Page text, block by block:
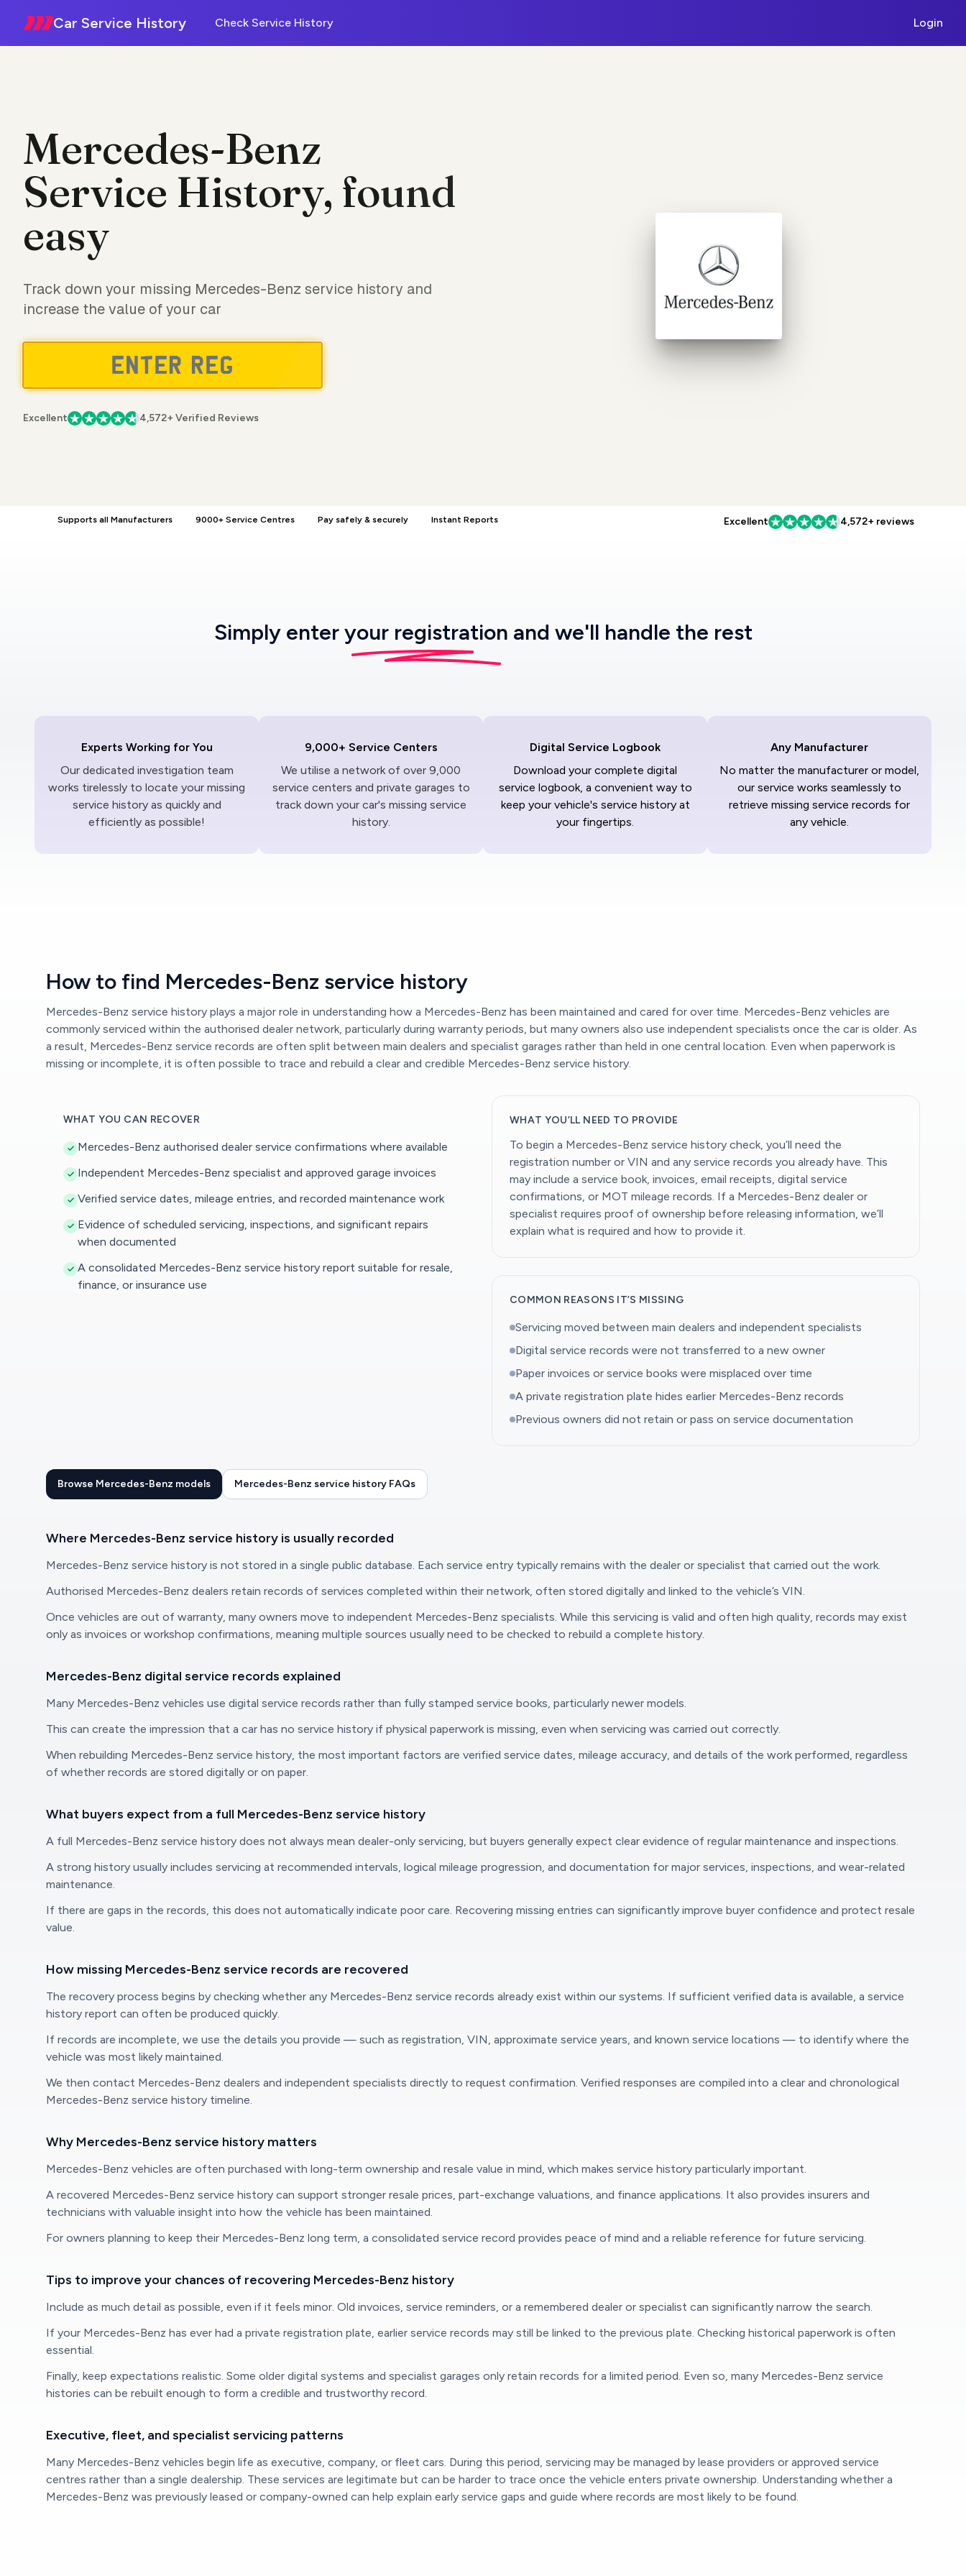
Car Service History Check Service History Login
Mercedes-Benz
Service History, found
easy
Track down your missing Mercedes-Benz service history and
increase the value of your car
Excellent 4,572+ Verified Reviews
Supports all Manufacturers 9000+ Service Centres Pay safely & securely Instant Reports Excellent 4,572+ reviews
Simply enteryour registration and we'll handle the rest
Experts Working for You
Our dedicated investigation team
works tirelessly to locate your missing
service history as quickly and
efficiently as possible!
9,000+ Service Centers
We utilise a network of over 9,000
service centers and private garages to
track down your car's missing service
history.
Digital Service Logbook
Download your complete digital
service logbook, a convenient way to
keep your vehicle's service history at
your fingertips.
Any Manufacturer
No matter the manufacturer or model,
our service works seamlessly to
retrieve missing service records for
any vehicle.
How to find Mercedes-Benz service history
Mercedes-Benz service history plays a major role in understanding how a Mercedes-Benz has been maintained and cared for over time. Mercedes-Benz vehicles are
commonly serviced within the authorised dealer network, particularly during warranty periods, but many owners also use independent specialists once the car is older. As
a result, Mercedes-Benz service records are often split between main dealers and specialist garages rather than held in one central location. Even when paperwork is
missing or incomplete, it is often possible to trace and rebuild a clear and credible Mercedes-Benz service history.
WHAT YOU CAN RECOVER
Mercedes-Benz authorised dealer service confirmations where available
Independent Mercedes-Benz specialist and approved garage invoices
Verified service dates, mileage entries, and recorded maintenance work
Evidence of scheduled servicing, inspections, and significant repairs
when documented
A consolidated Mercedes-Benz service history report suitable for resale,
finance, or insurance use
WHAT YOU’LL NEED TO PROVIDE
To begin a Mercedes-Benz service history check, you’ll need the
registration number or VIN and any service records you already have. This
may include a service book, invoices, email receipts, digital service
confirmations, or MOT mileage records. If a Mercedes-Benz dealer or
specialist requires proof of ownership before releasing information, we’ll
explain what is required and how to provide it.
COMMON REASONS IT’S MISSING
Servicing moved between main dealers and independent specialists
Digital service records were not transferred to a new owner
Paper invoices or service books were misplaced over time
A private registration plate hides earlier Mercedes-Benz records
Previous owners did not retain or pass on service documentation
Browse Mercedes-Benz models Mercedes-Benz service history FAQs
Where Mercedes-Benz service history is usually recorded
Mercedes-Benz service history is not stored in a single public database. Each service entry typically remains with the dealer or specialist that carried out the work.
Authorised Mercedes-Benz dealers retain records of services completed within their network, often stored digitally and linked to the vehicle’s VIN.
Once vehicles are out of warranty, many owners move to independent Mercedes-Benz specialists. While this servicing is valid and often high quality, records may exist
only as invoices or workshop confirmations, meaning multiple sources usually need to be checked to rebuild a complete history.
Mercedes-Benz digital service records explained
Many Mercedes-Benz vehicles use digital service records rather than fully stamped service books, particularly newer models.
This can create the impression that a car has no service history if physical paperwork is missing, even when servicing was carried out correctly.
When rebuilding Mercedes-Benz service history, the most important factors are verified service dates, mileage accuracy, and details of the work performed, regardless
of whether records are stored digitally or on paper.
What buyers expect from a full Mercedes-Benz service history
A full Mercedes-Benz service history does not always mean dealer-only servicing, but buyers generally expect clear evidence of regular maintenance and inspections.
A strong history usually includes servicing at recommended intervals, logical mileage progression, and documentation for major services, inspections, and wear-related
maintenance.
If there are gaps in the records, this does not automatically indicate poor care. Recovering missing entries can significantly improve buyer confidence and protect resale
value.
How missing Mercedes-Benz service records are recovered
The recovery process begins by checking whether any Mercedes-Benz service records already exist within our systems. If sufficient verified data is available, a service
history report can often be produced quickly.
If records are incomplete, we use the details you provide — such as registration, VIN, approximate service years, and known service locations — to identify where the
vehicle was most likely maintained.
We then contact Mercedes-Benz dealers and independent specialists directly to request confirmation. Verified responses are compiled into a clear and chronological
Mercedes-Benz service history timeline.
Why Mercedes-Benz service history matters
Mercedes-Benz vehicles are often purchased with long-term ownership and resale value in mind, which makes service history particularly important.
A recovered Mercedes-Benz service history can support stronger resale prices, part-exchange valuations, and finance applications. It also provides insurers and
technicians with valuable insight into how the vehicle has been maintained.
For owners planning to keep their Mercedes-Benz long term, a consolidated service record provides peace of mind and a reliable reference for future servicing.
Tips to improve your chances of recovering Mercedes-Benz history
Include as much detail as possible, even if it feels minor. Old invoices, service reminders, or a remembered dealer or specialist can significantly narrow the search.
If your Mercedes-Benz has ever had a private registration plate, earlier service records may still be linked to the previous plate. Checking historical paperwork is often
essential.
Finally, keep expectations realistic. Some older digital systems and specialist garages only retain records for a limited period. Even so, many Mercedes-Benz service
histories can be rebuilt enough to form a credible and trustworthy record.
Executive, fleet, and specialist servicing patterns
Many Mercedes-Benz vehicles begin life as executive, company, or fleet cars. During this period, servicing may be managed by lease providers or approved service
centres rather than a single dealership. These services are legitimate but can be harder to trace once the vehicle enters private ownership. Understanding whether a
Mercedes-Benz was previously leased or company-owned can help explain early service gaps and guide where records are most likely to be found.